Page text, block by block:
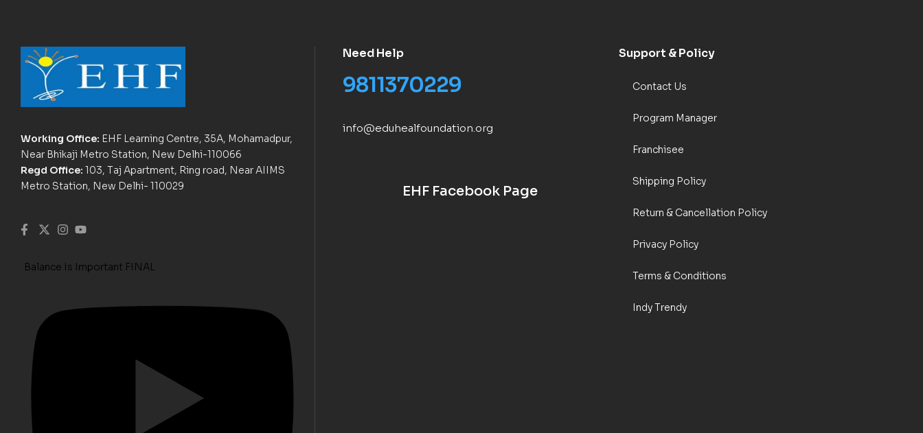
Working Office: EHF Learning Centre, 35A, Mohamadpur,
Near Bhikaji Metro Station, New Delhi-110066
Regd Office: 103, Taj Apartment, Ring road, Near AIIMS
Metro Station, New Delhi- 110029
Balance Is Important FINAL
Need Help
9811370229
info@eduhealfoundation.org
EHF Facebook Page
Support & Policy
Contact Us
Program Manager
Franchisee
Shipping Policy
Return & Cancellation Policy
Privacy Policy
Terms & Conditions
Indy Trendy